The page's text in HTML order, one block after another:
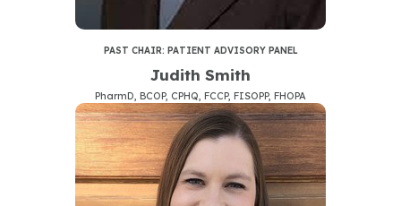
PAST CHAIR: PATIENT ADVISORY PANEL
Judith Smith
PharmD, BCOP, CPHQ, FCCP, FISOPP, FHOPA